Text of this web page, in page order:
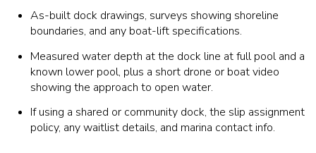
As-built dock drawings, surveys showing shoreline
boundaries, and any boat-lift specifications.
Measured water depth at the dock line at full pool and a
known lower pool, plus a short drone or boat video
showing the approach to open water.
If using a shared or community dock, the slip assignment
policy, any waitlist details, and marina contact info.